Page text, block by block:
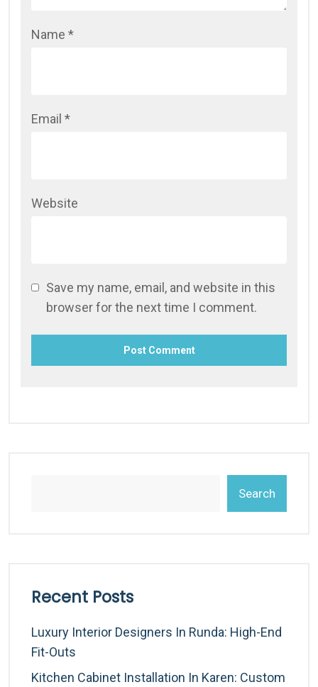
Name *
Email *
Website
Save my name, email, and website in this
browser for the next time I comment.
Search
Recent Posts
Luxury Interior Designers In Runda: High-End
Fit-Outs
Kitchen Cabinet Installation In Karen: Custom